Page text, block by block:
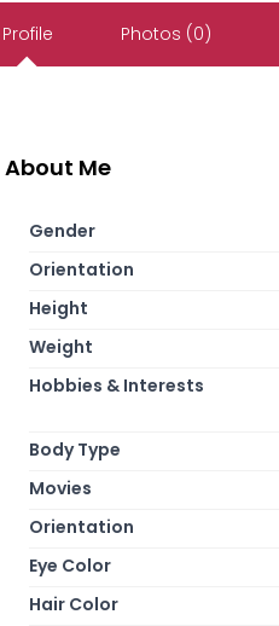
Profile Photos (0)
About Me
Gender
Orientation
Height
Weight
Hobbies & Interests
Body Type
Movies
Orientation
Eye Color
Hair Color